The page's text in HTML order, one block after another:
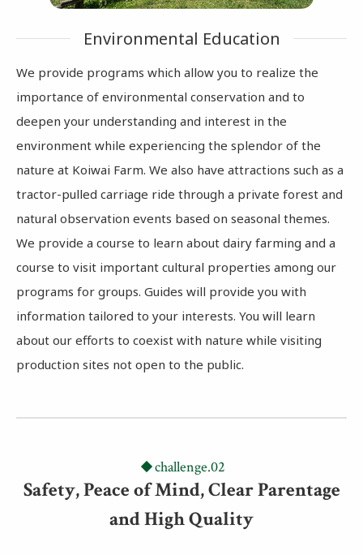
Environmental Education
We provide programs which allow you to realize the
importance of environmental conservation and to
deepen your understanding and interest in the
environment while experiencing the splendor of the
nature at Koiwai Farm. We also have attractions such as a
tractor-pulled carriage ride through a private forest and
natural observation events based on seasonal themes.
We provide a course to learn about dairy farming and a
course to visit important cultural properties among our
programs for groups. Guides will provide you with
information tailored to your interests. You will learn
about our efforts to coexist with nature while visiting
production sites not open to the public.
challenge.02
Safety, Peace of Mind, Clear Parentage
and High Quality